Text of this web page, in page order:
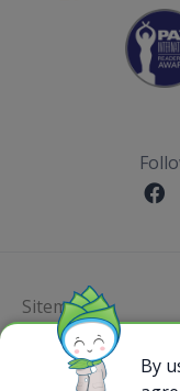
Sitemap
@ 2023 Bamboo
Reserved.
By